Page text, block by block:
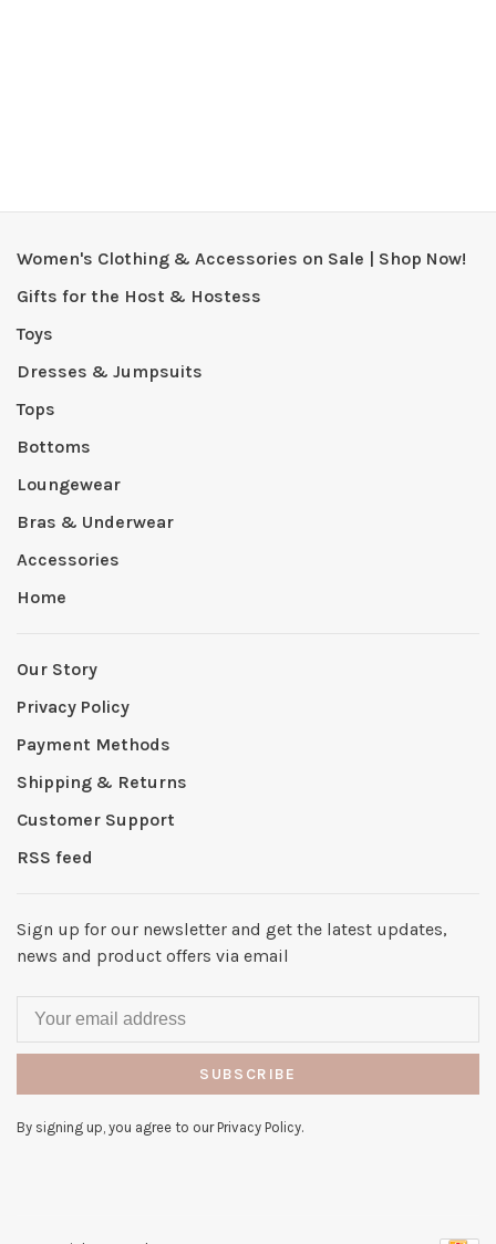
Women's Clothing & Accessories on Sale | Shop Now!
Gifts for the Host & Hostess
Toys
Dresses & Jumpsuits
Tops
Bottoms
Loungewear
Bras & Underwear
Accessories
Home
Our Story
Privacy Policy
Payment Methods
Shipping & Returns
Customer Support
RSS feed
Sign up for our newsletter and get the latest updates,
news and product offers via email
SUBSCRIBE
By signing up, you agree to our Privacy Policy.